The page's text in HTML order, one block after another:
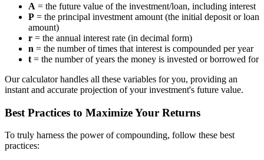
A = the future value of the investment/loan, including interest
P = the principal investment amount (the initial deposit or loan
amount)
r = the annual interest rate (in decimal form)
n = the number of times that interest is compounded per year
t = the number of years the money is invested or borrowed for
Our calculator handles all these variables for you, providing an
instant and accurate projection of your investment's future value.
Best Practices to Maximize Your Returns
To truly harness the power of compounding, follow these best
practices: